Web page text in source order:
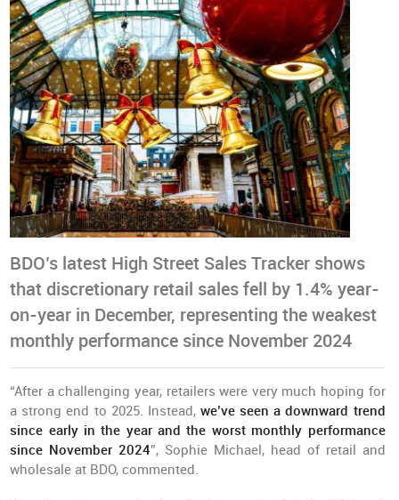
BDO’s latest High Street Sales Tracker shows
that discretionary retail sales fell by 1.4% year-
on-year in December, representing the weakest
monthly performance since November 2024
“After a challenging year, retailers were very much hoping for
a strong end to 2025. Instead, we’ve seen a downward trend
since early in the year and the worst monthly performance
since November 2024”, Sophie Michael, head of retail and
wholesale at BDO, commented.